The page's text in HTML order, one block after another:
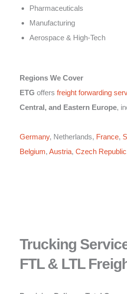
Pharmaceuticals
Manufacturing
Aerospace & High-Tech
Regions We Cover
ETG offers freight forwarding
Central, and Eastern Europe,
Germany, Netherlands, France,
Belgium, Austria, Czech Republic
Trucking
FTL & LTL